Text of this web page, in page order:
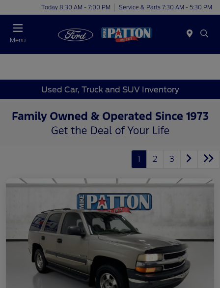
Today 8:30 AM - 7:00 PM Service & Parts 7:30 AM - 5:30 PM
Menu
Used Car, Truck and SUV Inventory
1 2 3